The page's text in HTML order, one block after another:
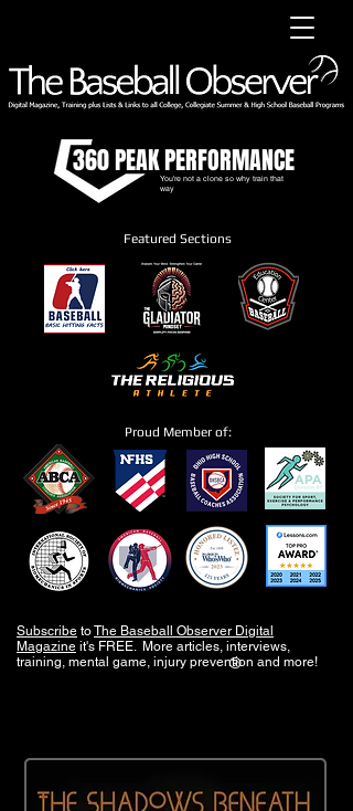
Proud Member of:
Subscribe toThe Baseball Observer Digital
Magazine it's FREE. More articles, interviews,
training, mental game, injury prevention and more!
You're not a clone so why train that
way
360 PEAK PERFORMANCE
Featured Sections
®